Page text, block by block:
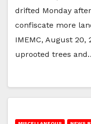
drifted Monday
confiscate more
IMEMC, August
uprooted trees